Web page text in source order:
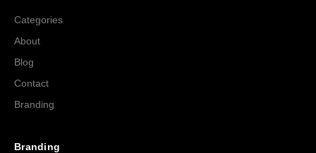
Categories
About
Blog
Contact
Branding
Branding